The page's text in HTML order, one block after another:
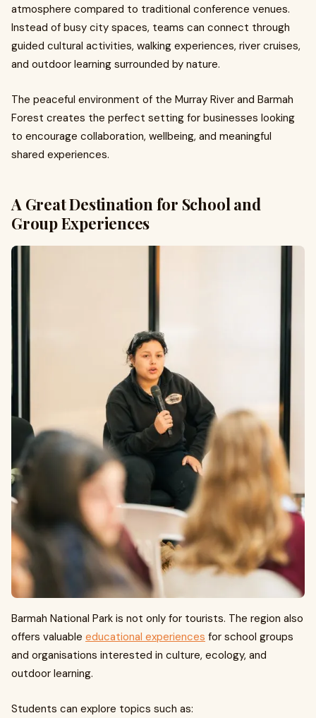
atmosphere compared to traditional conference venues.
Instead of busy city spaces, teams can connect through
guided cultural activities, walking experiences, river cruises,
and outdoor learning surrounded by nature.
The peaceful environment of the Murray River and Barmah
Forest creates the perfect setting for businesses looking
to encourage collaboration, wellbeing, and meaningful
shared experiences.
A Great Destination for School and
Group Experiences
Barmah National Park is not only for tourists. The region also
offers valuable educational experiences for school groups
and organisations interested in culture, ecology, and
outdoor learning.
Students can explore topics such as: